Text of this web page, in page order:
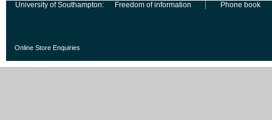
University of Southampton: Freedom of information Phone book
Online Store Enquiries